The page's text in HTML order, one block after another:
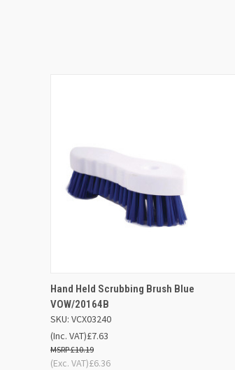
QUICK VIEW ADD TO BASKET
Hand Held Scrubbing Brush Blue
VOW/20164B
SKU: VCX03240
£7.63
£10.19
(Inc. VAT)
£6.36
(Exc. VAT)